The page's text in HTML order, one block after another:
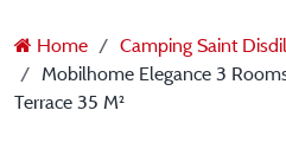
Home
Camping Saint
Mobilhome Elegance 3
Terrace 35 M²